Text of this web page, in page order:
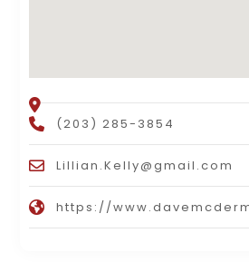
(203) 285-3854
Lillian.Kelly@gmail.com
https://